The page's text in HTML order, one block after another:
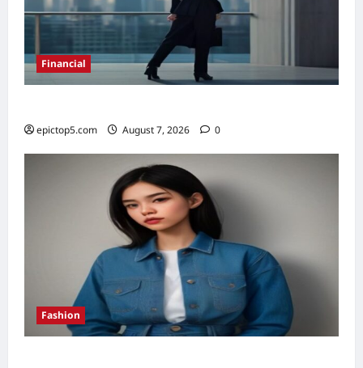
Financial
epictop5.com August 7, 2026 0
Fashion